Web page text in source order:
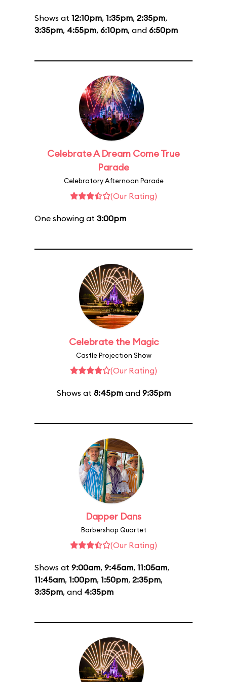
Shows at 12:10pm, 1:35pm, 2:35pm,
3:35pm, 4:55pm, 6:10pm, and 6:50pm
Celebrate A Dream Come True
Parade
Celebratory Afternoon Parade
(Our Rating)
One showing at 3:00pm
Celebrate the Magic
Castle Projection Show
(Our Rating)
Shows at 8:45pmand 9:35pm
Dapper Dans
Barbershop Quartet
(Our Rating)
Shows at 9:00am, 9:45am, 11:05am,
11:45am, 1:00pm, 1:50pm, 2:35pm,
3:35pm, and 4:35pm